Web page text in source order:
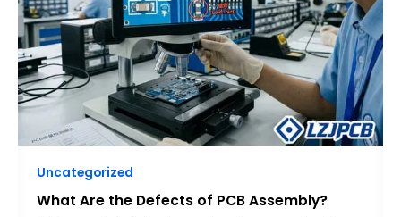
Uncategorized
What Are the Defects of PCB Assembly?